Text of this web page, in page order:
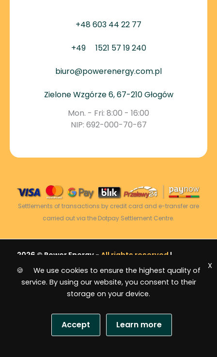
+48 603 44 22 77
+49 1521 57 19 240
biuro@powerenergy.com.pl
Zielone Wzgórze 6, 67-210 Głogów
Mon. - Fri: 8:00 - 16:00
NIP: 692-000-70-67
Settlements of transactions by credit card and e-transfer are
carried out via the Dotpay Settlement Centre.
2026 © Power Energy - All rights reserved |
Sitemap
🍪 We use cookies to ensure the highest quality of
service. By using our website, you consent to their
storage on your device.
Accept Learn more
X
USD